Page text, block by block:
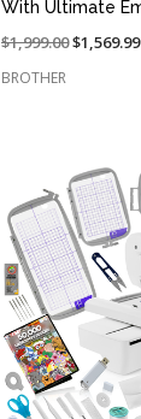
With Ultimate
Price
from:
$1,999.00On
$1,569.99
BROTHER